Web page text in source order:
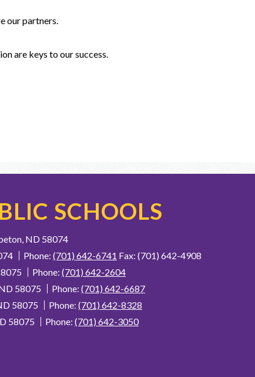
our partners.
are keys to our success.
SCHOOLS
ND 58074
Phone: (701) 642-6741 Fax: (701) 642-4908
Phone: (701) 642-2604
58075 Phone: (701) 642-6687
58075 Phone: (701) 642-8328
58075 Phone: (701) 642-3050